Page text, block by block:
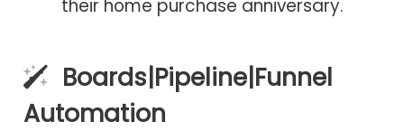
their home purchase anniversary.
Boards|Pipeline|Funnel
Automation